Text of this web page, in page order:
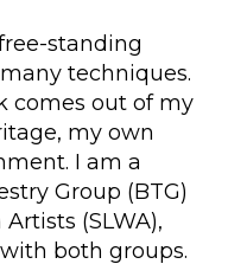
standing
techniques.
comes out of my
my own
I am a
Group (BTG)
(SLWA),
both groups.